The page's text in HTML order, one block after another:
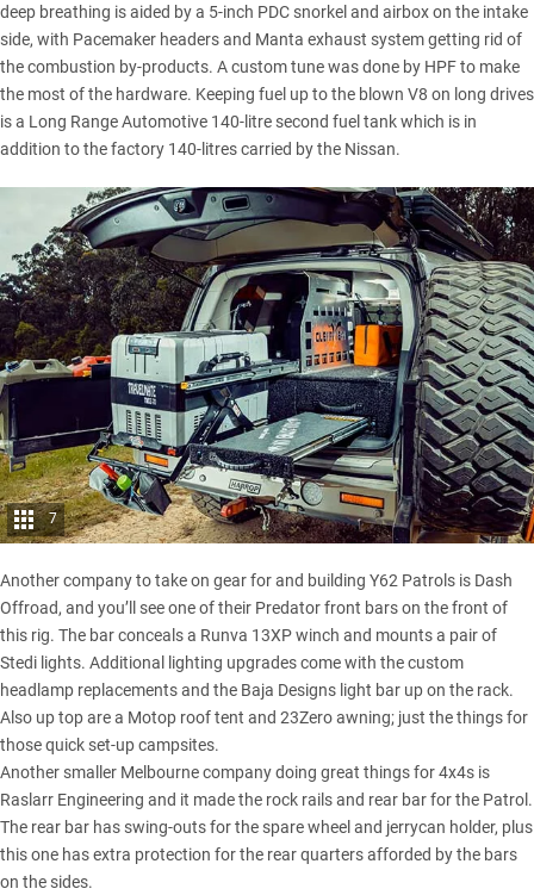
deep breathing is aided by a 5-inch PDC snorkel and airbox on the intake
side, with Pacemaker headers and Manta exhaust system getting rid of
the combustion by-products. A custom tune was done by HPF to make
the most of the hardware. Keeping fuel up to the blown V8 on long drives
is a Long Range Automotive 140-litre second fuel tank which is in
addition to the factory 140-litres carried by the Nissan.
7
Another company to take on gear for and building Y62 Patrols is Dash
Offroad, and you’ll see one of their Predator front bars on the front of
this rig. The bar conceals a Runva 13XP winch and mounts a pair of
Stedi lights. Additional lighting upgrades come with the custom
headlamp replacements and the Baja Designs light bar up on the rack.
Also up top are a Motop roof tent and 23Zero awning; just the things for
those quick set-up campsites.
Another smaller Melbourne company doing great things for 4x4s is
Raslarr Engineering and it made the rock rails and rear bar for the Patrol.
The rear bar has swing-outs for the spare wheel and jerrycan holder, plus
this one has extra protection for the rear quarters afforded by the bars
on the sides.